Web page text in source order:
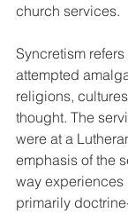
church services.
Syncretism
attempted
religions,
thought. The
were at a
emphasis of the
way experiences
primarily